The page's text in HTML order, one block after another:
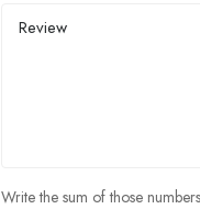
Write the sum of those numbers